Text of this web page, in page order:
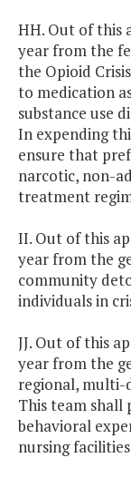
HH. Out of this
year from the
the Opioid
to medication
substance use
In expending
ensure that
narcotic, non-
treatment
II. Out of this
year from the
community
individuals in
JJ. Out of this
year from the
regional, multi-
This team shall
behavioral
nursing